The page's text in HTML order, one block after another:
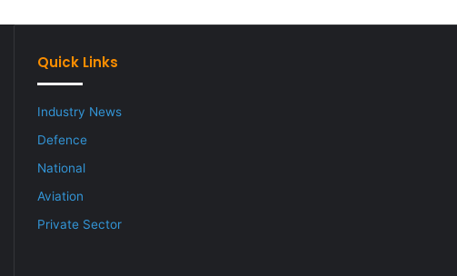
Quick Links
Industry News
Defence
National
Aviation
Private Sector